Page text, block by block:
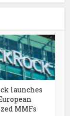
launches
MMFs